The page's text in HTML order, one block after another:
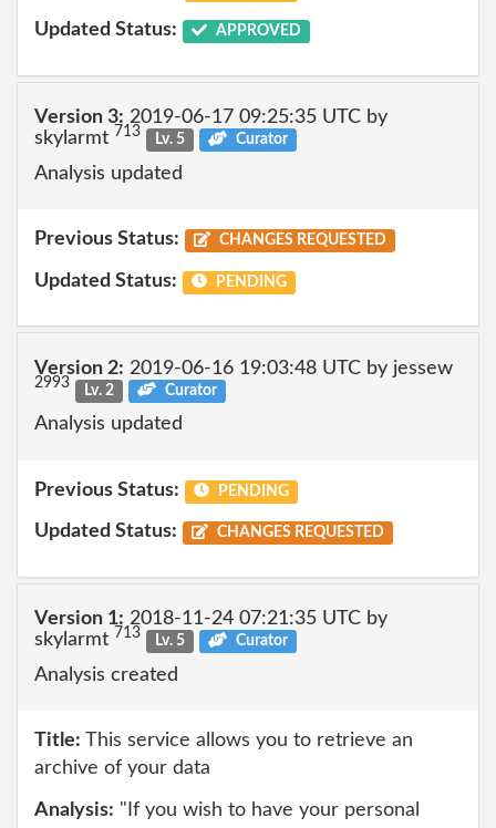
Updated Status: APPROVED
Version 3: 2019-06-17 09:25:35 UTC by
skylarmt 713 Lv. 5 Curator
Analysis updated
Previous Status: CHANGES REQUESTED
Updated Status: PENDING
Version 2: 2019-06-16 19:03:48 UTC by jessew
2993 Lv. 2 Curator
Analysis updated
Previous Status: PENDING
Updated Status: CHANGES REQUESTED
Version 1: 2018-11-24 07:21:35 UTC by
skylarmt 713 Lv. 5 Curator
Analysis created
Title: This service allows you to retrieve an
archive of your data
Analysis: "If you wish to have your personal